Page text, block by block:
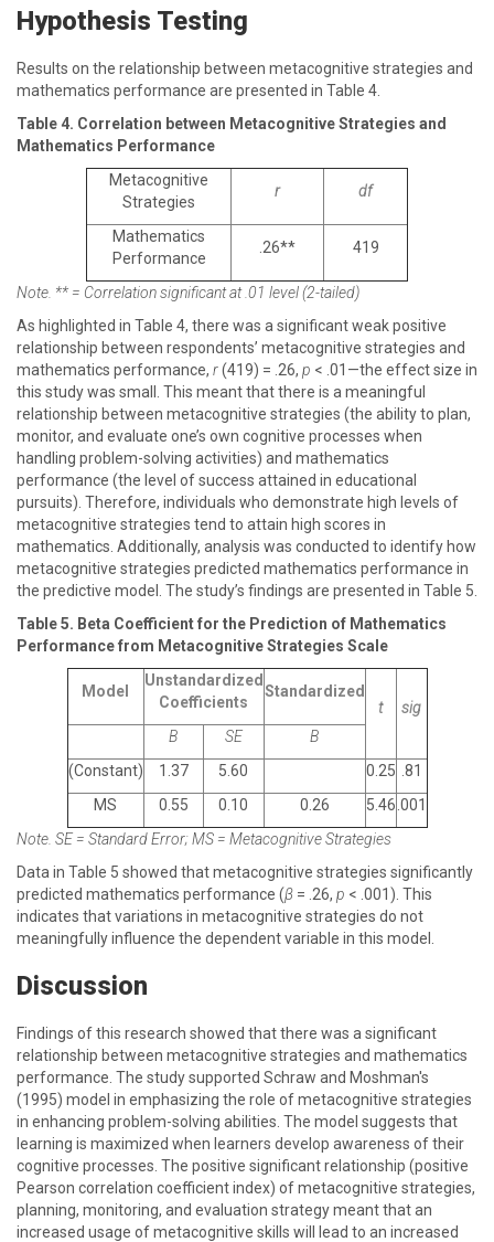
Hypothesis Testing
Results on the relationship between metacognitive strategies and
mathematics performance are presented in Table 4.
Table 4. Correlation between Metacognitive Strategies and
Mathematics Performance
Metacognitive
Strategies
r df
Mathematics
Performance
.26** 419
Note. ** = Correlation significant at .01 level (2-tailed)
As highlighted in Table 4, there was a significant weak positive
relationship between respondents’ metacognitive strategies and
mathematics performance, r(419) = .26, p < .01—the effect size in
this study was small. This meant that there is a meaningful
relationship between metacognitive strategies (the ability to plan,
monitor, and evaluate one’s own cognitive processes when
handling problem-solving activities) and mathematics
performance (the level of success attained in educational
pursuits). Therefore, individuals who demonstrate high levels of
metacognitive strategies tend to attain high scores in
mathematics. Additionally, analysis was conducted to identify how
metacognitive strategies predicted mathematics performance in
the predictive model. The study’s findings are presented in Table 5.
Table 5. Beta Coefficient for the Prediction of Mathematics
Performance from Metacognitive Strategies Scale
Model
Unstandardized
Coefficients
Standardized
t
sig
Β
SE
Β
(Constant)
1.37 5.60 0.25 .81
MS
0.55 0.10 0.26 5.46 .001
Note. SE = Standard Error; MS = Metacognitive Strategies
Data in Table 5 showed that metacognitive strategies significantly
predicted mathematics performance (β = .26, p < .001). This
indicates that variations in metacognitive strategies do not
meaningfully influence the dependent variable in this model.
Discussion
Findings of this research showed that there was a significant
relationship between metacognitive strategies and mathematics
performance. The study supported Schraw and Moshman's
(1995) model in emphasizing the role of metacognitive strategies
in enhancing problem-solving abilities. The model suggests that
learning is maximized when learners develop awareness of their
cognitive processes. The positive significant relationship (positive
Pearson correlation coefficient index) of metacognitive strategies,
planning, monitoring, and evaluation strategy meant that an
increased usage of metacognitive skills will lead to an increased